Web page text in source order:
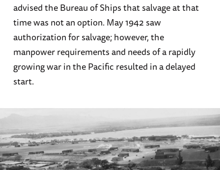
advised the Bureau of Ships that salvage at that
time was not an option. May 1942 saw
authorization for salvage; however, the
manpower requirements and needs of a rapidly
growing war in the Pacific resulted in a delayed
start.